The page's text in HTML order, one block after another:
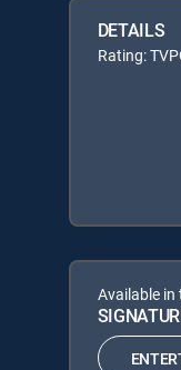
DETAILS
Rating:
Available in